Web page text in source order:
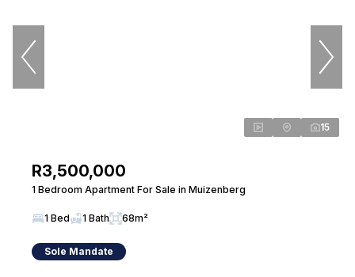
15
R3,500,000
1 Bedroom Apartment For Sale in Muizenberg
1 Bed 1 Bath 68m²
Sole Mandate